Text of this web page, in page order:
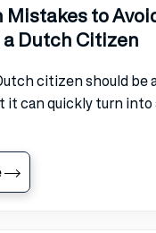
Mistakes to
Dutch Citizen
citizen should be
it can quickly turn